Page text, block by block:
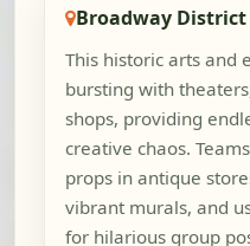
Broadway District
This historic arts and
bursting with
shops, providing
creative chaos.
props in antique
vibrant murals, and
for hilarious group